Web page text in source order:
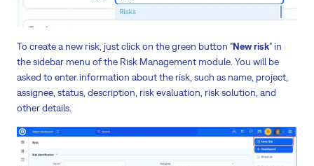
To create a new risk, just click on the green button "New risk" in
the sidebar menu of the Risk Management module. You will be
asked to enter information about the risk, such as name, project,
assignee, status, description, risk evaluation, risk solution, and
other details.